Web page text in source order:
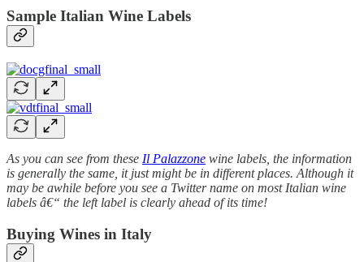
Sample Italian Wine Labels
As you can see from these Il Palazzone wine labels, the information
is generally the same, it just might be in different places. Although it
may be awhile before you see a Twitter name on most Italian wine
labels â€“ the left label is clearly ahead of its time!
Buying Wines in Italy